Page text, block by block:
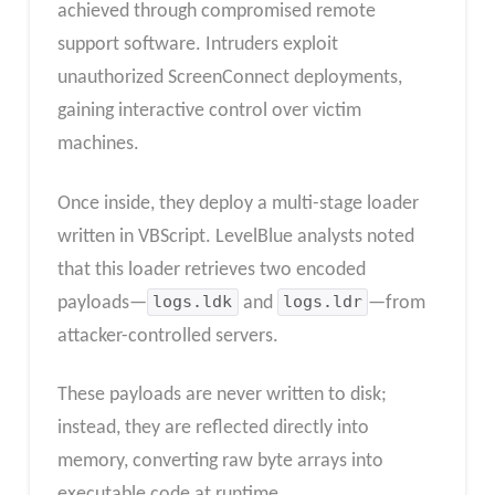
achieved through compromised remote
support software. Intruders exploit
unauthorized ScreenConnect deployments,
gaining interactive control over victim
machines.
Once inside, they deploy a multi-stage loader
written in VBScript. LevelBlue analysts noted
that this loader retrieves two encoded
payloads— logs.ldk and logs.ldr —from
attacker-controlled servers.
These payloads are never written to disk;
instead, they are reflected directly into
memory, converting raw byte arrays into